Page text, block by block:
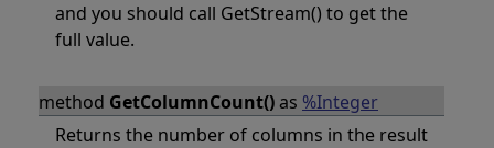
and you should call GetStream() to get the
full value.
method GetColumnCount()as %Integer
Returns the number of columns in the result